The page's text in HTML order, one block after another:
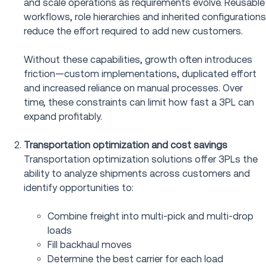
and scale operations as requirements evolve. Reusable
workflows, role hierarchies and inherited configurations
reduce the effort required to add new customers.
Without these capabilities, growth often introduces
friction—custom implementations, duplicated effort
and increased reliance on manual processes. Over
time, these constraints can limit how fast a 3PL can
expand profitably.
Transportation optimization and cost savings
Transportation optimization solutions offer 3PLs the
ability to analyze shipments across customers and
identify opportunities to:
Combine freight into multi-pick and multi-drop
loads
Fill backhaul moves
Determine the best carrier for each load